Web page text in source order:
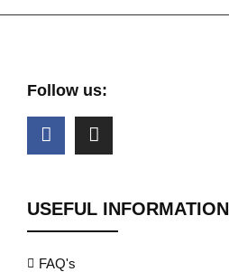
Follow us:
USEFUL INFORMATION
FAQ's